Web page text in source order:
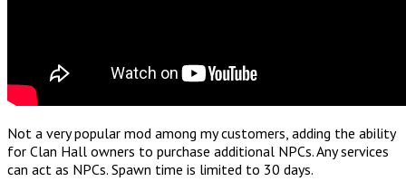
Not a very popular mod among my customers, adding the ability
for Clan Hall owners to purchase additional NPCs. Any services
can act as NPCs. Spawn time is limited to 30 days.